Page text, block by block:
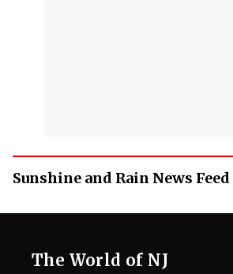
Sunshine and Rain News Feed
The World of NJ